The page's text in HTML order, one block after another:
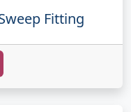
Fitting